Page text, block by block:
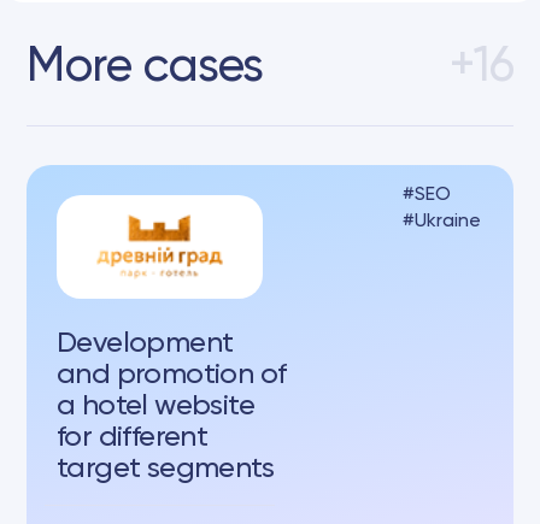
More cases +16
Development
and promotion of
a hotel website
for different
target segments
SEO
Ukraine